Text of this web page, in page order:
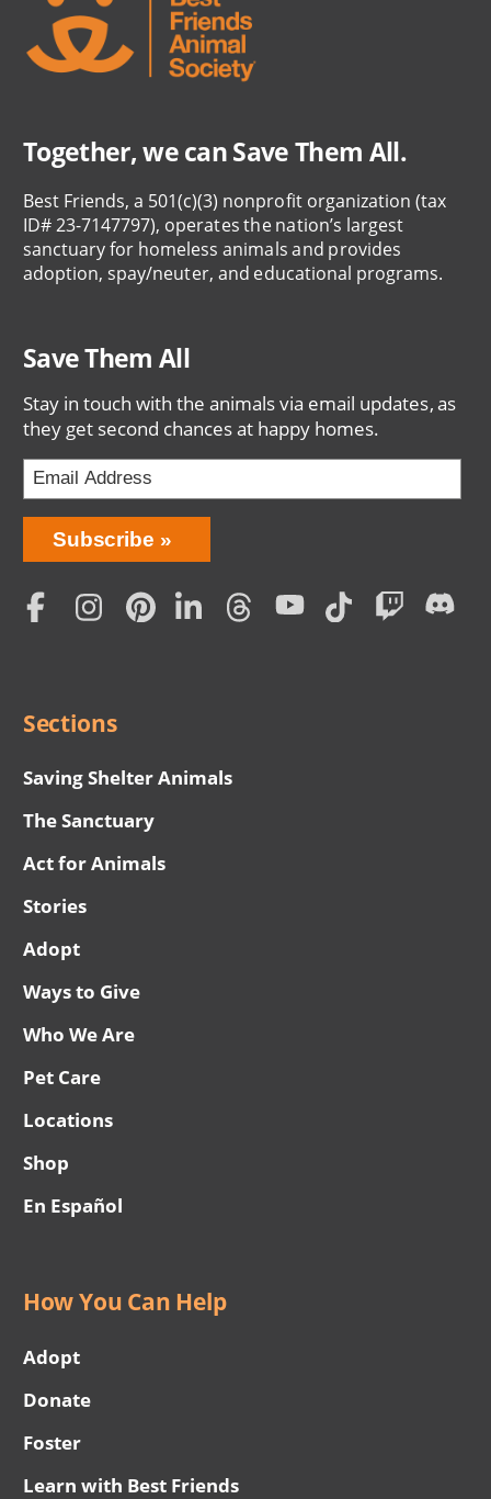
Together, we can Save Them All.
Best Friends, a 501(c)(3) nonprofit organization (tax
ID# 23-7147797), operates the nation’s largest
sanctuary for homeless animals and provides
adoption, spay/neuter, and educational programs.
Save Them All
Stay in touch with the animals via email updates, as
they get second chances at happy homes.
Bring
Love
Home
Subscription
Subscribe
Social
Sections
Saving Shelter Animals
The Sanctuary
Act for Animals
Stories
Adopt
Ways to Give
Who We Are
Pet Care
Locations
Shop
En Español
How You Can Help
Adopt
Donate
Foster
Learn with Best Friends